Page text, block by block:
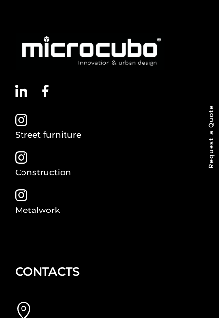
Street furniture
Construction
Metalwork
CONTACTS
Request a Quote